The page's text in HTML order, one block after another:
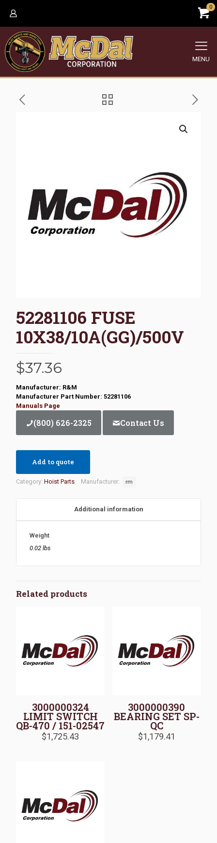
0
MENU
52281106 FUSE
10X38/10A(GG)/500V
$37.36
Manufacturer: R&M
Manufacturer Part Number: 52281106
Manuals Page
(800) 626-2325 Contact Us
Add to quote
Category: Hoist Parts Manufacturer: rm
Additional information
Weight
0.02 lbs
Related products
3000000324
LIMIT SWITCH
QB-470 / 151-02547
$1,725.43
3000000390
BEARING SET SP-
QC
$1,179.41